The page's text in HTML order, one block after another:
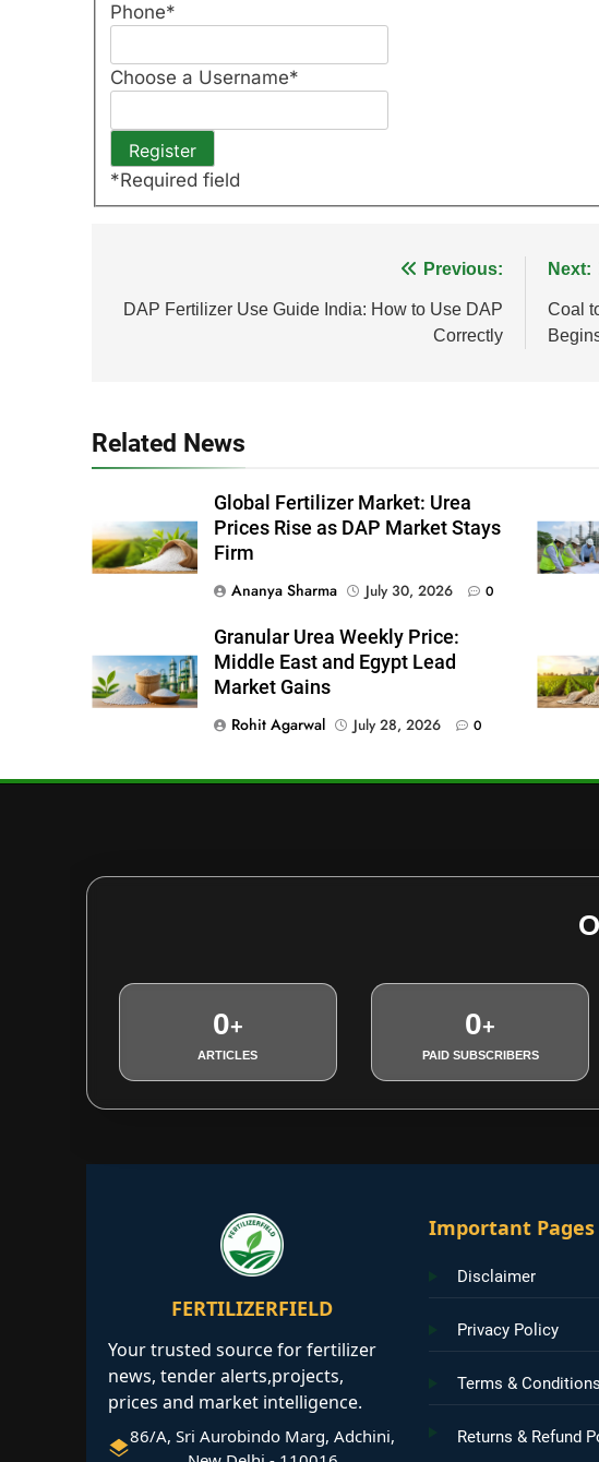
Phone*
Choose a Username*
*Required field
navigation
Previous:
DAP Fertilizer Use Guide India: How to Use DAP
Correctly
Next:
Coal
Related News
Global Fertilizer Market: Urea
Prices Rise as DAP Market Stays
Firm
Ananya Sharma
July 30, 2026 0
Granular Urea Weekly Price:
Middle East and Egypt Lead
Market Gains
Rohit Agarwal
July 28, 2026 0
0+
ARTICLES
0+
PAID SUBSCRIBERS
FERTILIZERFIELD
Your trusted source for fertilizer
news, tender alerts,projects,
prices and market intelligence.
86/A, Sri Aurobindo Marg, Adchini,
Important Pages
Disclaimer
Privacy Policy
Terms & Conditions
Returns & Refund